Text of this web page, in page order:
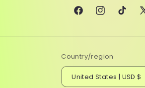
FacebookInstagram
TikTok X
Country/region
United States | USD $